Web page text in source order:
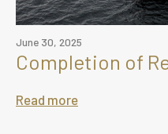
June 30, 2025
Completion of
Read more